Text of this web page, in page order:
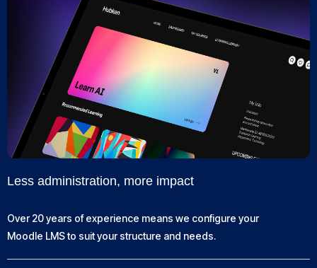
Less administration, more impact
Over 20 years of experience means we configure your
Moodle LMS to suit your structure and needs.